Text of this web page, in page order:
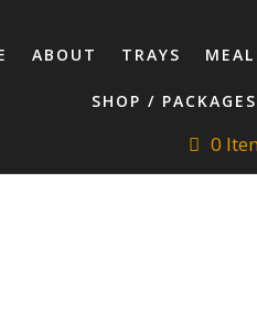
ABOUT TRAYS
SHOP / PACKAGES
0